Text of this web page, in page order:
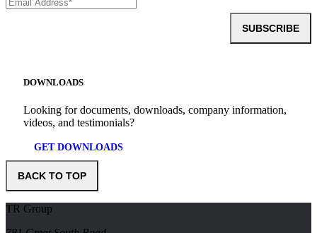
SUBSCRIBE
DOWNLOADS
Looking for documents, downloads, company information,
videos, and testimonials?
GET DOWNLOADS
BACK TO TOP
TR Group